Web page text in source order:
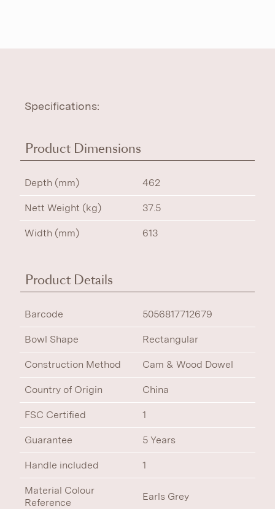
Specifications:
Product Dimensions
Depth (mm) 462
Nett Weight (kg) 37.5
Width (mm) 613
Product Details
Barcode 5056817712679
Bowl Shape Rectangular
Construction Method Cam & Wood Dowel
Country of Origin China
FSC Certified 1
Guarantee 5 Years
Handle included 1
Material Colour
Reference
Earls Grey